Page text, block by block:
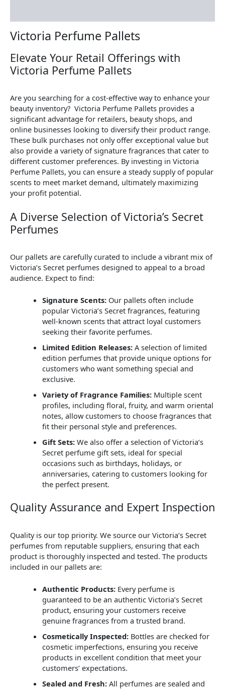
Victoria Perfume Pallets
Elevate Your Retail Offerings with
Victoria Perfume Pallets
Are you searching for a cost-effective way to enhance your
beauty inventory? Victoria Perfume Pallets provides a
significant advantage for retailers, beauty shops, and
online businesses looking to diversify their product range.
These bulk purchases not only offer exceptional value but
also provide a variety of signature fragrances that cater to
different customer preferences. By investing in Victoria
Perfume Pallets, you can ensure a steady supply of popular
scents to meet market demand, ultimately maximizing
your profit potential.
A Diverse Selection of Victoria’s Secret
Perfumes
Our pallets are carefully curated to include a vibrant mix of
Victoria’s Secret perfumes designed to appeal to a broad
audience. Expect to find:
Signature Scents:Our pallets often include
popular Victoria’s Secret fragrances, featuring
well-known scents that attract loyal customers
seeking their favorite perfumes.
Limited Edition Releases:A selection of limited
edition perfumes that provide unique options for
customers who want something special and
exclusive.
Variety of Fragrance Families:Multiple scent
profiles, including floral, fruity, and warm oriental
notes, allow customers to choose fragrances that
fit their personal style and preferences.
Gift Sets:We also offer a selection of Victoria’s
Secret perfume gift sets, ideal for special
occasions such as birthdays, holidays, or
anniversaries, catering to customers looking for
the perfect present.
Quality Assurance and Expert Inspection
Quality is our top priority. We source our Victoria’s Secret
perfumes from reputable suppliers, ensuring that each
product is thoroughly inspected and tested. The products
included in our pallets are:
Authentic Products:Every perfume is
guaranteed to be an authentic Victoria’s Secret
product, ensuring your customers receive
genuine fragrances from a trusted brand.
Cosmetically Inspected:Bottles are checked for
cosmetic imperfections, ensuring you receive
products in excellent condition that meet your
customers’ expectations.
Sealed and Fresh:All perfumes are sealed and